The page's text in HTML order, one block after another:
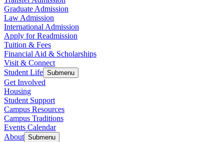
Graduate Admission
Law Admission
International Admission
Apply for Readmission
Tuition & Fees
Financial Aid & Scholarships
Visit & Connect
Student Life Submenu
Get Involved
Housing
Student Support
Campus Resources
Campus Traditions
Events Calendar
About Submenu